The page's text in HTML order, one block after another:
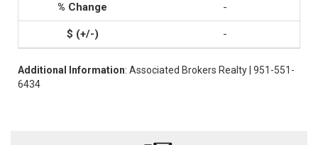
-
-
Additional Information: Associated Brokers Realty | 951-551-
6434